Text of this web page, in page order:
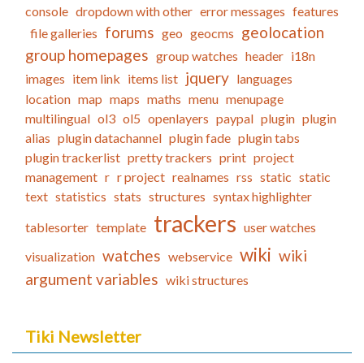
console dropdown with other error messages features
file galleries forums geo geocms geolocation
group homepages group watches header i18n
images item link items list jquery languages
location map maps maths menu menupage
multilingual ol3 ol5 openlayers paypal plugin plugin
alias plugin datachannel plugin fade plugin tabs
plugin trackerlist pretty trackers print project
management r r project realnames rss static static
text statistics stats structures syntax highlighter
tablesorter template trackers user watches
visualization watches webservice wiki wiki
argument variables wiki structures
Tiki Newsletter